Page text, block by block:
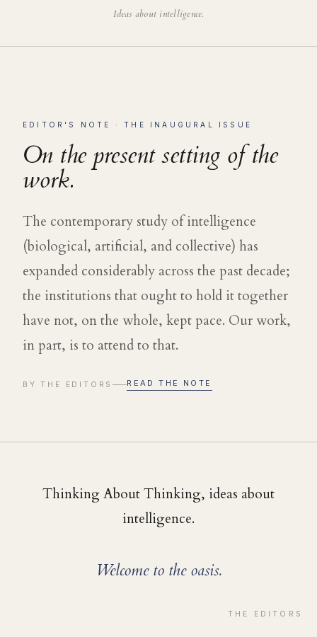
Ideas about intelligence.
EDITOR'S NOTE · THE INAUGURAL ISSUE
On the present setting of the
work.
The contemporary study of intelligence
(biological, artificial, and collective) has
expanded considerably across the past decade;
the institutions that ought to hold it together
have not, on the whole, kept pace. Our work,
in part, is to attend to that.
BY THE EDITORS READ THE NOTE
Thinking About Thinking, ideas about
intelligence.
Welcome to the oasis.
THE EDITORS